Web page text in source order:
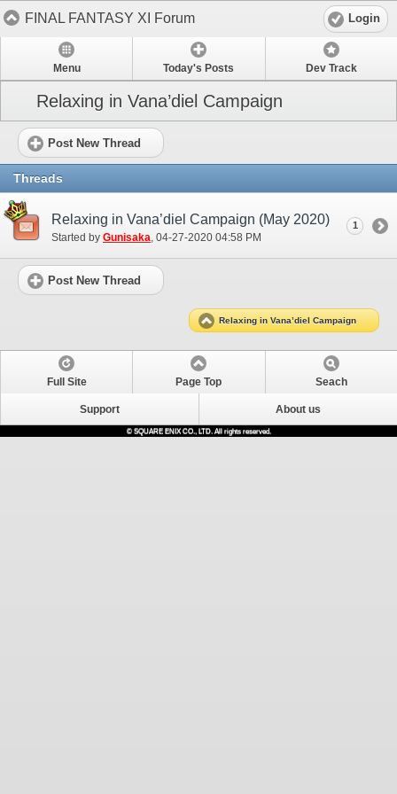
FINAL FANTASY XI Forum Login
Menu Today's Posts Dev Track
Relaxing in Vana’diel Campaign
Post New Thread
Threads
Relaxing in Vana’diel Campaign (May 2020)
Started by Gunisaka‎, 04-27-2020 04:58 PM
1
Post New Thread
Relaxing in Vana’diel Campaign
Full Site Page Top Seach
Support About us
© SQUARE ENIX CO., LTD. All rights reserved.